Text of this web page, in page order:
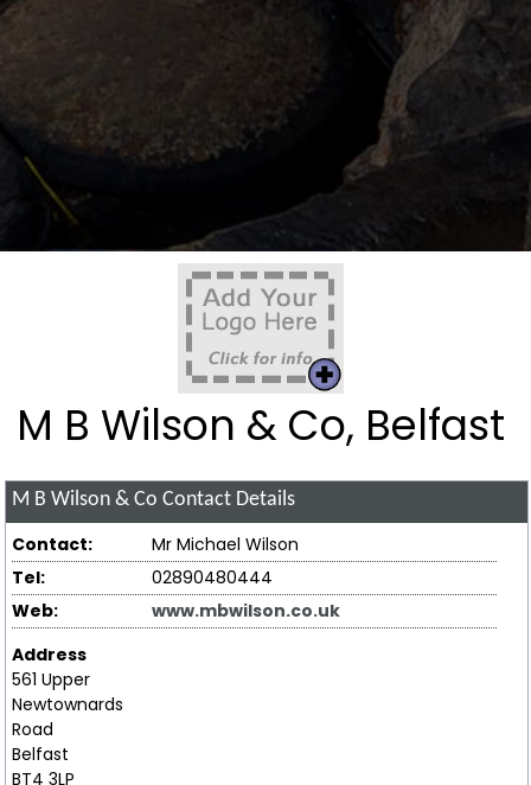
M B Wilson & Co, Belfast
M B Wilson & Co Contact Details
Contact:
Mr Michael Wilson
Tel:
02890480444
Web:
www.mbwilson.co.uk
Address
561 Upper
Newtownards
Road
Belfast
BT4 3LP